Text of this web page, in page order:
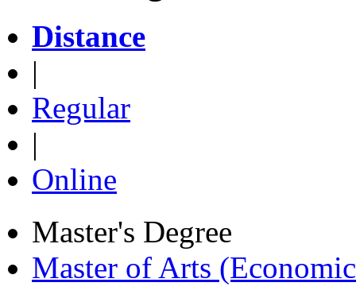
Distance
|
Regular
|
Online
Master's Degree
Master of Arts